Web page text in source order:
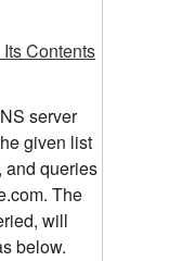
Contents
server
given list
and queries
The
will
below.